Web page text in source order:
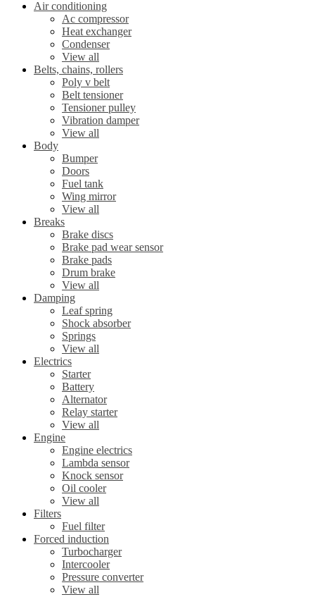
Air conditioning
Ac compressor
Heat exchanger
Condenser
View all
Belts, chains, rollers
Poly v belt
Belt tensioner
Tensioner pulley
Vibration damper
View all
Body
Bumper
Doors
Fuel tank
Wing mirror
View all
Breaks
Brake discs
Brake pad wear sensor
Brake pads
Drum brake
View all
Damping
Leaf spring
Shock absorber
Springs
View all
Electrics
Starter
Battery
Alternator
Relay starter
View all
Engine
Engine electrics
Lambda sensor
Knock sensor
Oil cooler
View all
Filters
Fuel filter
Forced induction
Turbocharger
Intercooler
Pressure converter
View all